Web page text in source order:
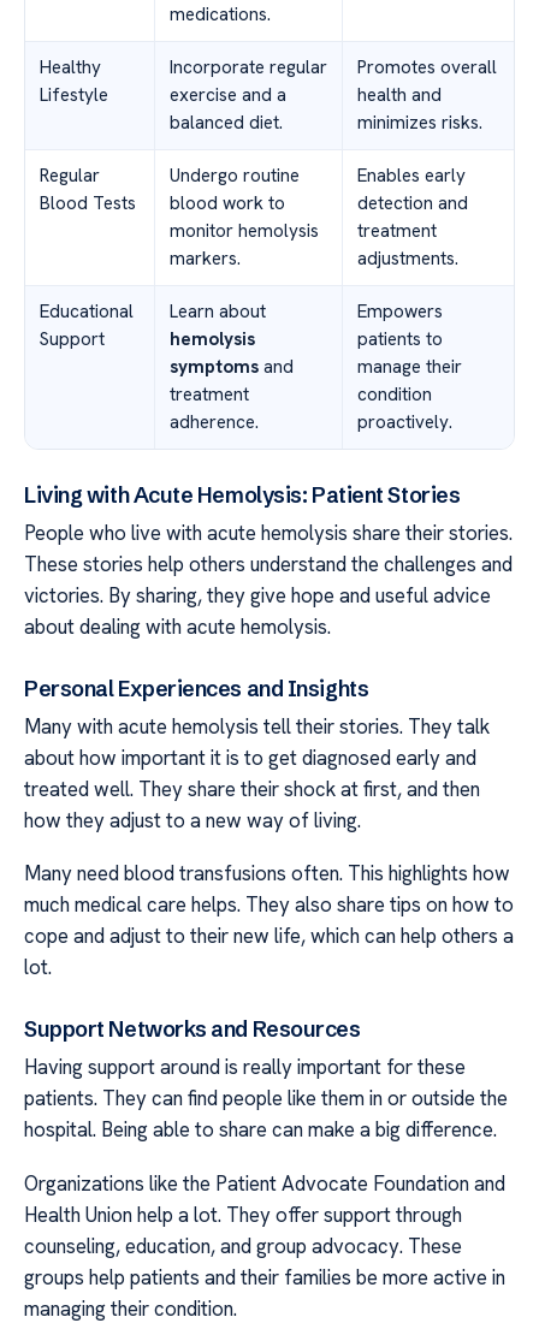
medications.
Healthy
Lifestyle
Incorporate regular
exercise and a
balanced diet.
Promotes overall
health and
minimizes risks.
Regular
Blood Tests
Undergo routine
blood work to
monitor hemolysis
markers.
Enables early
detection and
treatment
adjustments.
Educational
Support
Learn about
hemolysis
symptoms and
treatment
adherence.
Empowers
patients to
manage their
condition
proactively.
Living with Acute Hemolysis: Patient Stories
People who live with acute hemolysis share their stories.
These stories help others understand the challenges and
victories. By sharing, they give hope and useful advice
about dealing with acute hemolysis.
Personal Experiences and Insights
Many with acute hemolysis tell their stories. They talk
about how important it is to get diagnosed early and
treated well. They share their shock at first, and then
how they adjust to a new way of living.
Many need blood transfusions often. This highlights how
much medical care helps. They also share tips on how to
cope and adjust to their new life, which can help others a
lot.
Support Networks and Resources
Having support around is really important for these
patients. They can find people like them in or outside the
hospital. Being able to share can make a big difference.
Organizations like the Patient Advocate Foundation and
Health Union help a lot. They offer support through
counseling, education, and group advocacy. These
groups help patients and their families be more active in
managing their condition.